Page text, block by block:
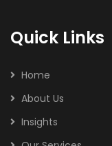
Quick Links
Home
About Us
Insights